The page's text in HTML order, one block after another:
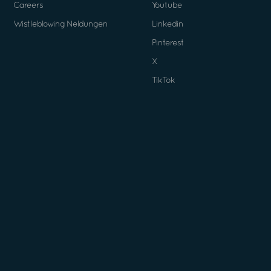
Careers
Wistleblowing Neldungen
Youtube
Linkedin
Pinterest
X
TikTok